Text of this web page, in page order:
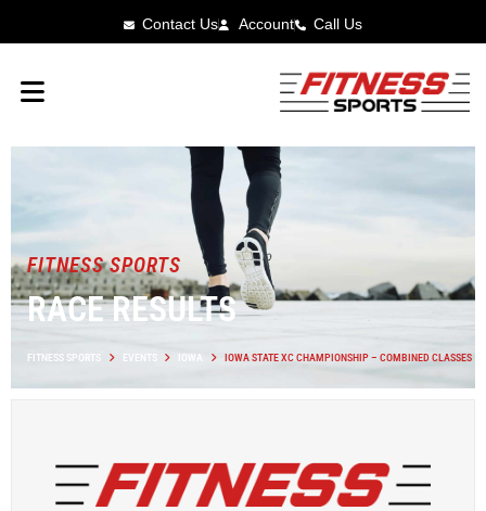
Contact Us Account Call Us
FITNESS SPORTS
RACE RESULTS
FITNESS SPORTS EVENTS IOWA IOWA STATE XC CHAMPIONSHIP – COMBINED CLASSES